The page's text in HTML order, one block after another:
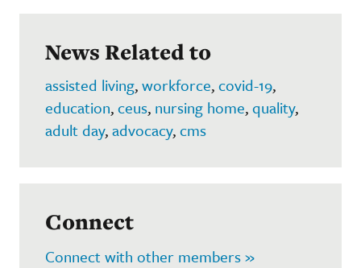
News Related to
assisted living,workforce,covid-19,
education,ceus, nursing home,quality,
adult day,advocacy,cms
Connect
Connect with other members »